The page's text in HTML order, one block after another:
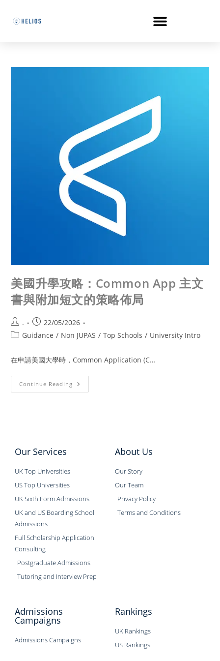
美國升學攻略：Common App 主文
書與附加短文的策略佈局
.
22/05/2026
Guidance / Non JUPAS / Top Schools / University Intro
在申請美國大學時，Common Application (C…
Continue Reading
Our Services
UK Top Universities
US Top Universities
UK Sixth Form Admissions
UK and US Boarding School
Admissions
Full Scholarship Application
Consulting
Postgraduate Admissions
Tutoring and Interview Prep
About Us
Our Story
Our Team
Privacy Policy
Terms and Conditions
Admissions
Campaigns
Admissions Campaigns
Rankings
UK Rankings
US Rankings